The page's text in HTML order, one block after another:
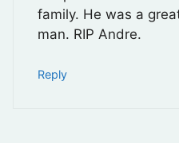
family. He was a
man. RIP Andre.
Reply